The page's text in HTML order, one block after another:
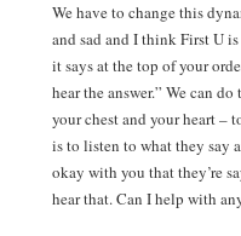
We have to change this
and sad and I think First U
it says at the top of your
hear the answer.” We can
your chest and your heart –
is to listen to what they say
okay with you that they’re
hear that. Can I help with